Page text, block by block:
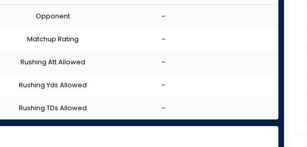
Opponent -
Matchup Rating -
Rushing Att Allowed -
Rushing Yds Allowed -
Rushing TDs Allowed -